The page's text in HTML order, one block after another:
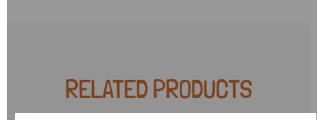
RELATED PRODUCTS